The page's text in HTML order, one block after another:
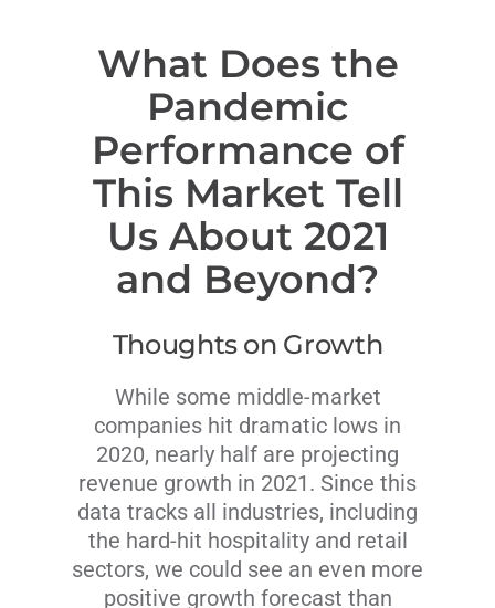
What Does the
Pandemic
Performance of
This Market Tell
Us About 2021
and Beyond?
Thoughts on Growth
While some middle-market
companies hit dramatic lows in
2020, nearly half are projecting
revenue growth in 2021. Since this
data tracks all industries, including
the hard-hit hospitality and retail
sectors, we could see an even more
positive growth forecast than